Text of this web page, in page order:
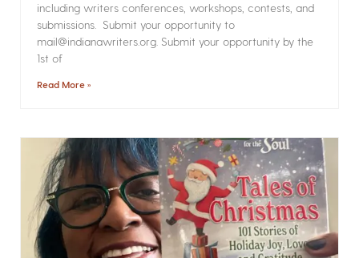
including writers conferences, workshops, contests, and
submissions. Submit your opportunity to
mail@indianawriters.org. Submit your opportunity by the
1st of
Read More »